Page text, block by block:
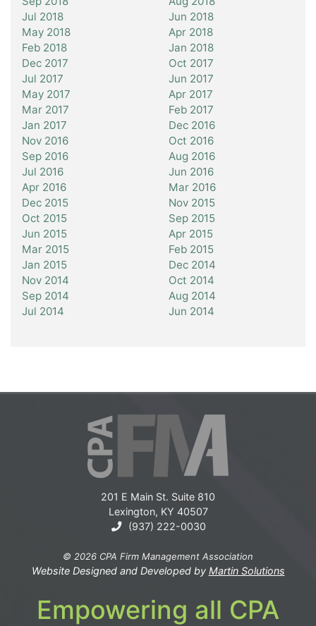
Jul 2018
Jun 2018
May 2018
Apr 2018
Feb 2018
Jan 2018
Dec 2017
Oct 2017
Jul 2017
Jun 2017
May 2017
Apr 2017
Mar 2017
Feb 2017
Jan 2017
Dec 2016
Nov 2016
Oct 2016
Sep 2016
Aug 2016
Jul 2016
Jun 2016
Apr 2016
Mar 2016
Dec 2015
Nov 2015
Oct 2015
Sep 2015
Jun 2015
Apr 2015
Mar 2015
Feb 2015
Jan 2015
Dec 2014
Nov 2014
Oct 2014
Sep 2014
Aug 2014
Jul 2014
Jun 2014
201 E Main St. Suite 810
Lexington, KY 40507
(937) 222-0030
© 2026 CPA Firm Management Association
Website Designed and Developed by Martin Solutions
Empowering all CPA